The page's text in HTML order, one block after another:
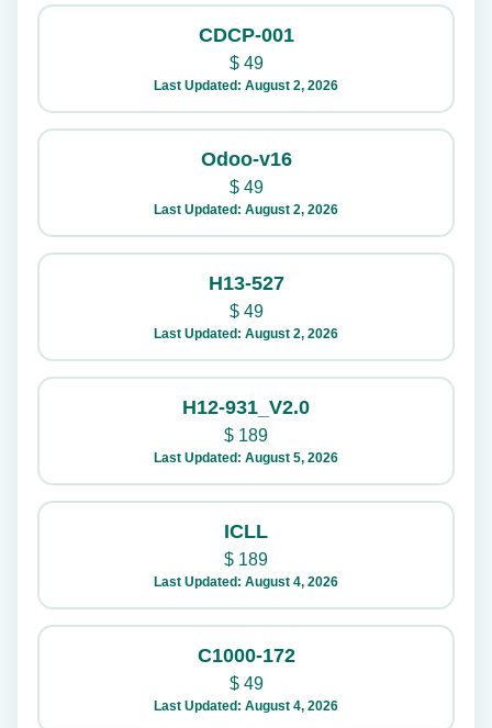
CDCP-001
$49
Last Updated: August 2, 2026
Odoo-v16
$49
Last Updated: August 2, 2026
H13-527
$49
Last Updated: August 2, 2026
H12-931_V2.0
$ 189
Last Updated: August 5, 2026
ICLL
$ 189
Last Updated: August 4, 2026
C1000-172
$49
Last Updated: August 4, 2026